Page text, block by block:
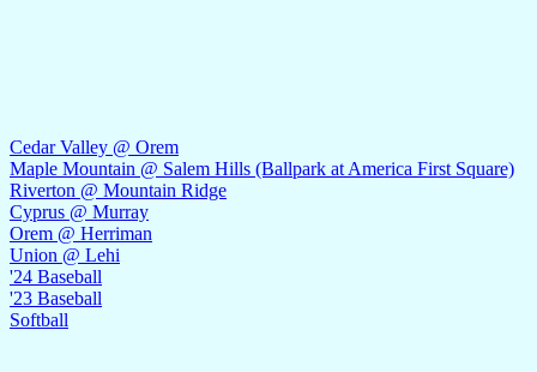
Cedar Valley @ Orem
Maple Mountain @ Salem Hills (Ballpark at America First Square)
Riverton @ Mountain Ridge
Cyprus @ Murray
Orem @ Herriman
Union @ Lehi
'24 Baseball
'23 Baseball
Softball